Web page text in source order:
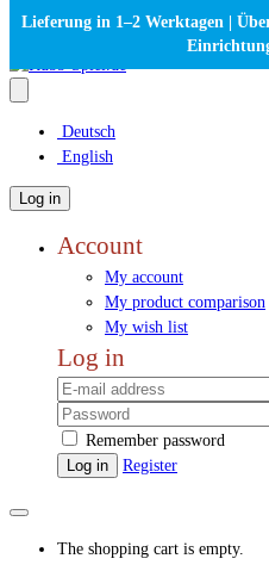
Deutsch
English
Log in
Account
My account
My product comparison
My wish list
Log in
Remember password
Log in
Register
The shopping cart is empty.
Lieferung in 1–2 Werktagen |